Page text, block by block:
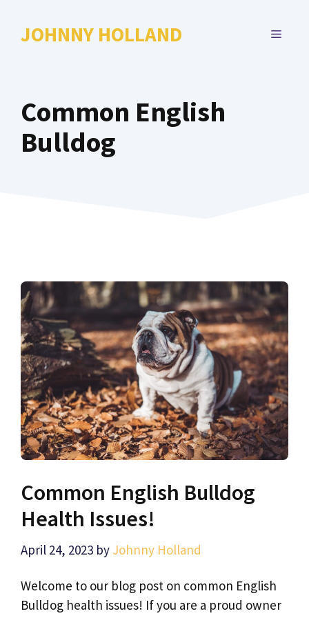
JOHNNY HOLLAND MENU
Common English
Bulldog
Common English Bulldog
Health Issues!
April 24, 2023 by Johnny Holland
Welcome to our blog post on common English
Bulldog health issues! If you are a proud owner